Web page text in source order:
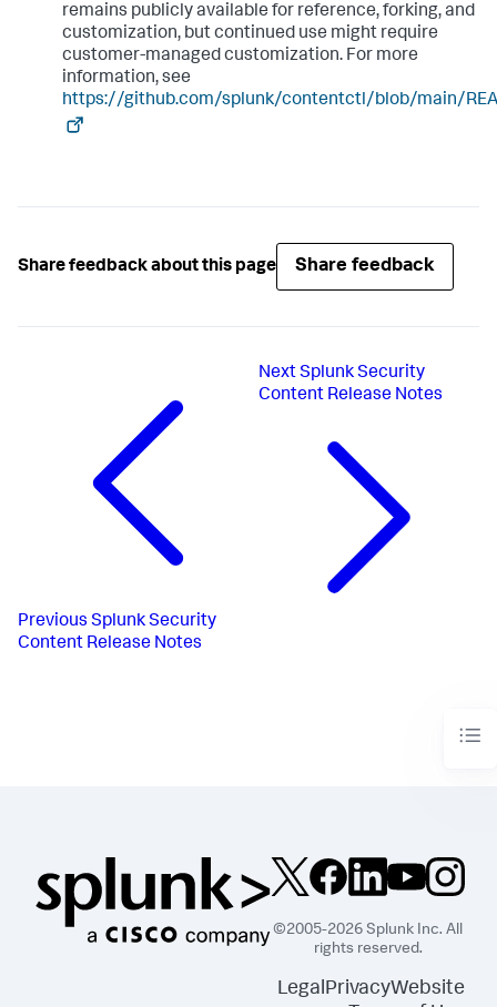
remains publicly available for reference, forking, and
customization, but continued use might require
customer-managed customization. For more
information, see
https://github.com/splunk/contentctl/blob/main/
Share feedback about this page Share feedback
Previous Splunk Security
Content Release Notes
NextSplunk Security
Content Release Notes
©2005-2026 Splunk Inc. All
rights reserved.
LegalPrivacyWebsite